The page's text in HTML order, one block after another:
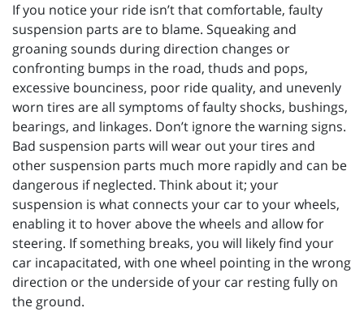
If you notice your ride isn’t that comfortable, faulty
suspension parts are to blame. Squeaking and
groaning sounds during direction changes or
confronting bumps in the road, thuds and pops,
excessive bounciness, poor ride quality, and unevenly
worn tires are all symptoms of faulty shocks, bushings,
bearings, and linkages. Don’t ignore the warning signs.
Bad suspension parts will wear out your tires and
other suspension parts much more rapidly and can be
dangerous if neglected. Think about it; your
suspension is what connects your car to your wheels,
enabling it to hover above the wheels and allow for
steering. If something breaks, you will likely find your
car incapacitated, with one wheel pointing in the wrong
direction or the underside of your car resting fully on
the ground.